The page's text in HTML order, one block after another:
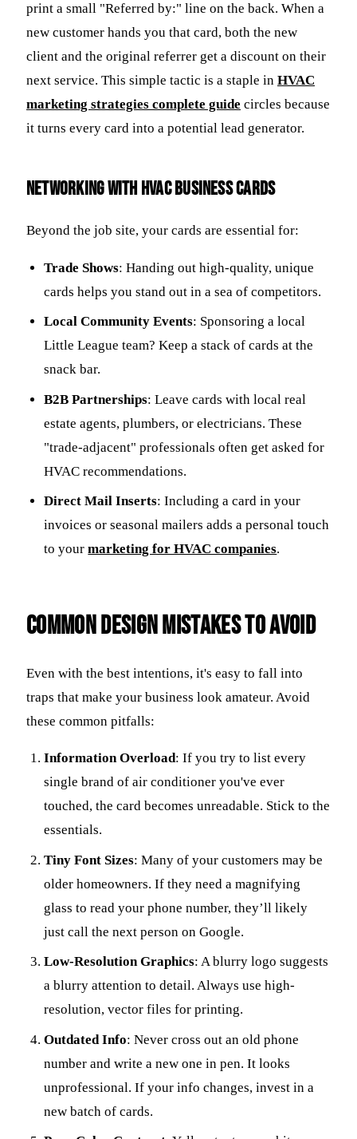
print a small "Referred by:" line on the back. When a
new customer hands you that card, both the new
client and the original referrer get a discount on their
next service. This simple tactic is a staple in HVAC
marketing strategies complete guide circles because
it turns every card into a potential lead generator.
Networking with HVAC Business Cards
Beyond the job site, your cards are essential for:
Trade Shows: Handing out high-quality, unique
cards helps you stand out in a sea of competitors.
Local Community Events: Sponsoring a local
Little League team? Keep a stack of cards at the
snack bar.
B2B Partnerships: Leave cards with local real
estate agents, plumbers, or electricians. These
"trade-adjacent" professionals often get asked for
HVAC recommendations.
Direct Mail Inserts: Including a card in your
invoices or seasonal mailers adds a personal touch
to yourmarketing for HVAC companies.
Common Design Mistakes to Avoid
Even with the best intentions, it's easy to fall into
traps that make your business look amateur. Avoid
these common pitfalls:
Information Overload: If you try to list every
single brand of air conditioner you've ever
touched, the card becomes unreadable. Stick to the
essentials.
Tiny Font Sizes: Many of your customers may be
older homeowners. If they need a magnifying
glass to read your phone number, they’ll likely
just call the next person on Google.
Low-Resolution Graphics: A blurry logo suggests
a blurry attention to detail. Always use high-
resolution, vector files for printing.
Outdated Info: Never cross out an old phone
number and write a new one in pen. It looks
unprofessional. If your info changes, invest in a
new batch of cards.